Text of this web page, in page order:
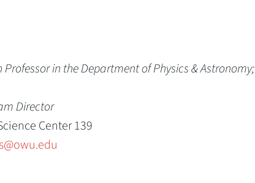
in the Department of Physics & Astronomy;
Director
Center 139